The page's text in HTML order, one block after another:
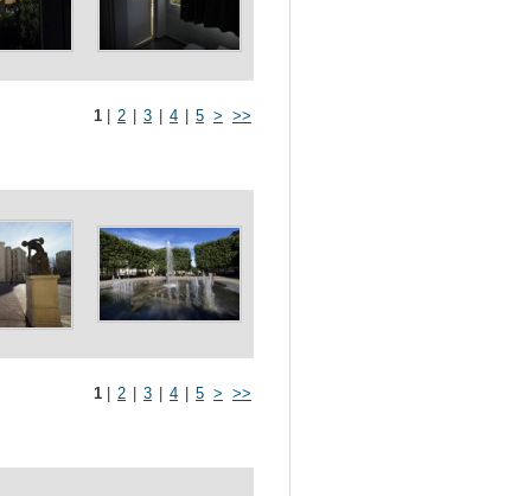
1 2 3 4 5 > >>
1 2 3 4 5 > >>